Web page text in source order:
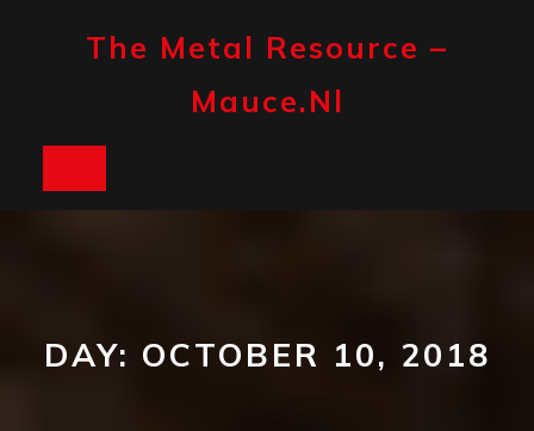
The Metal Resource –
Mauce.nl
DAY: OCTOBER 10, 2018